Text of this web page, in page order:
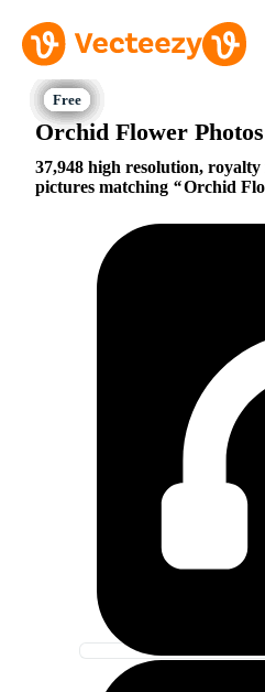
Orchid Flower
37,948 high resolution,
pictures matching
Orchid